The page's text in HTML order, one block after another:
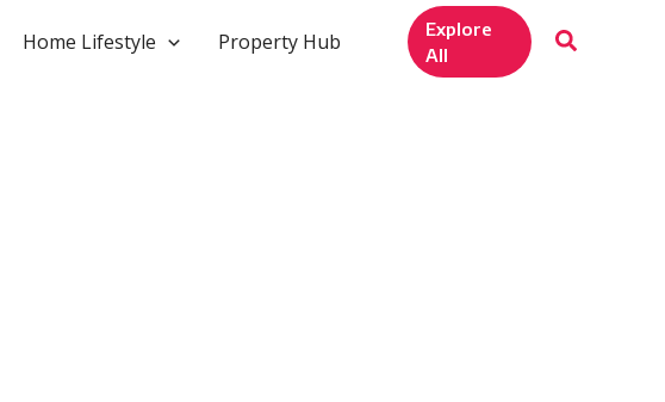
Home Lifestyle Property Hub
Explore
All